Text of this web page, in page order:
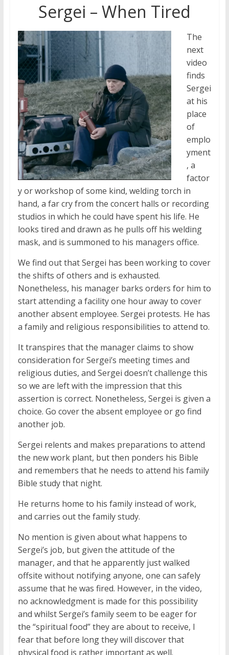
Sergei – When Tired
The
next
video
finds
Sergei
at his
place
of
emplo
yment
, a
factor
y or workshop of some kind, welding torch in
hand, a far cry from the concert halls or recording
studios in which he could have spent his life. He
looks tired and drawn as he pulls off his welding
mask, and is summoned to his managers office.
We find out that Sergei has been working to cover
the shifts of others and is exhausted.
Nonetheless, his manager barks orders for him to
start attending a facility one hour away to cover
another absent employee. Sergei protests. He has
a family and religious responsibilities to attend to.
It transpires that the manager claims to show
consideration for Sergei’s meeting times and
religious duties, and Sergei doesn’t challenge this
so we are left with the impression that this
assertion is correct. Nonetheless, Sergei is given a
choice. Go cover the absent employee or go find
another job.
Sergei relents and makes preparations to attend
the new work plant, but then ponders his Bible
and remembers that he needs to attend his family
Bible study that night.
He returns home to his family instead of work,
and carries out the family study.
No mention is given about what happens to
Sergei’s job, but given the attitude of the
manager, and that he apparently just walked
offsite without notifying anyone, one can safely
assume that he was fired. However, in the video,
no acknowledgment is made for this possibility
and whilst Sergei’s family seem to be eager for
the “spiritual food” they are about to receive, I
fear that before long they will discover that
physical food is rather important as well.